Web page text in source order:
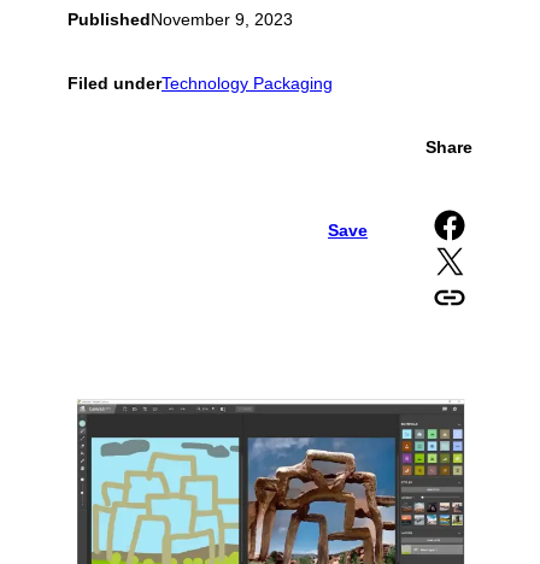
PublishedNovember 9, 2023
Filed underTechnology Packaging
Save
Share
Share on Facebook
Share on X
Copy URL to clipboard